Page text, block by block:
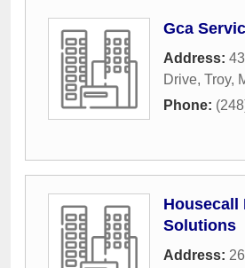
Gca
Address:
Drive, Troy,
Phone:
Housecall
Solutions
Address: